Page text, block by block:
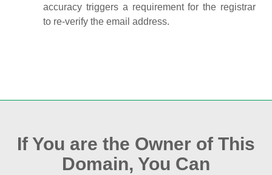
accuracy triggers a requirement for the registrar
to re‑verify the email address.
If You are the Owner of This
Domain, You Can